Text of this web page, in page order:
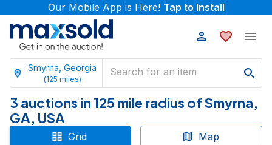
Our Mobile App is Here! Tap to Install
Smyrna, Georgia
(125 miles)
3 auctions in 125 mile radius of Smyrna,
GA, USA
Grid Map